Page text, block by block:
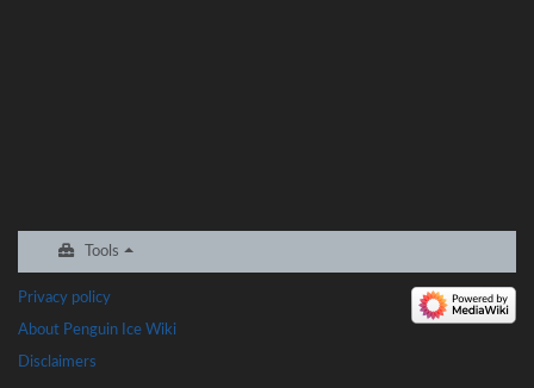
Tools
Privacy policy
About Penguin Ice Wiki
Disclaimers